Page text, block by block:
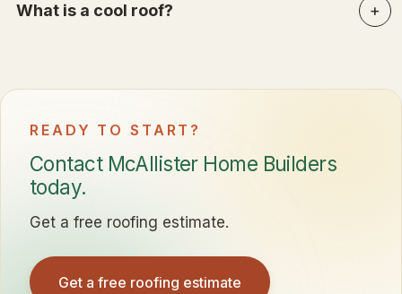
What is a cool roof?
READY TO START?
Contact McAllister Home Builders
today.
Get a free roofing estimate.
Get a free roofing estimate